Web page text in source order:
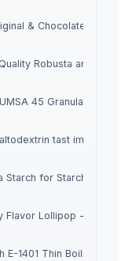
& Chocolate
Robusta and
45 Granulated
tast improve
for Starch Gums
Lollipop - 192 pcs
E-1401 Thin Boilng